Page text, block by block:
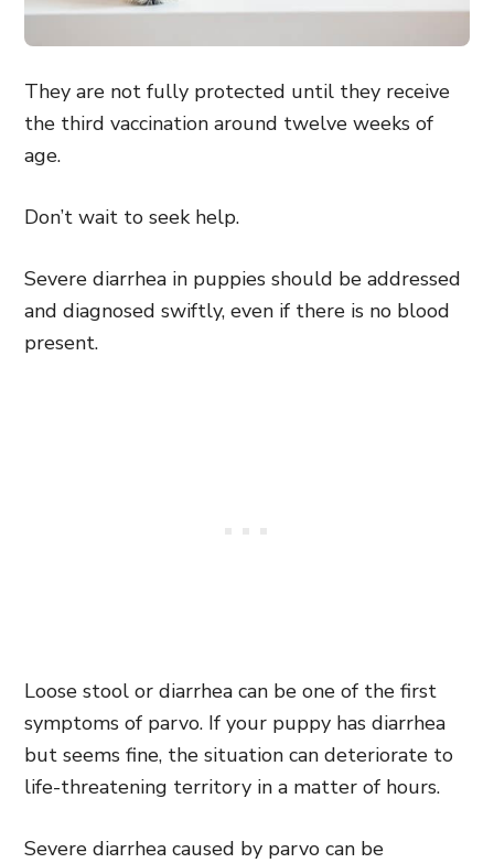
They are not fully protected until they receive
the third vaccination around twelve weeks of
age.
Don’t wait to seek help.
Severe diarrhea in puppies should be addressed
and diagnosed swiftly, even if there is no blood
present.
Loose stool or diarrhea can be one of the first
symptoms of parvo. If your puppy has diarrhea
but seems fine, the situation can deteriorate to
life-threatening territory in a matter of hours.
Severe diarrhea caused by parvo can be